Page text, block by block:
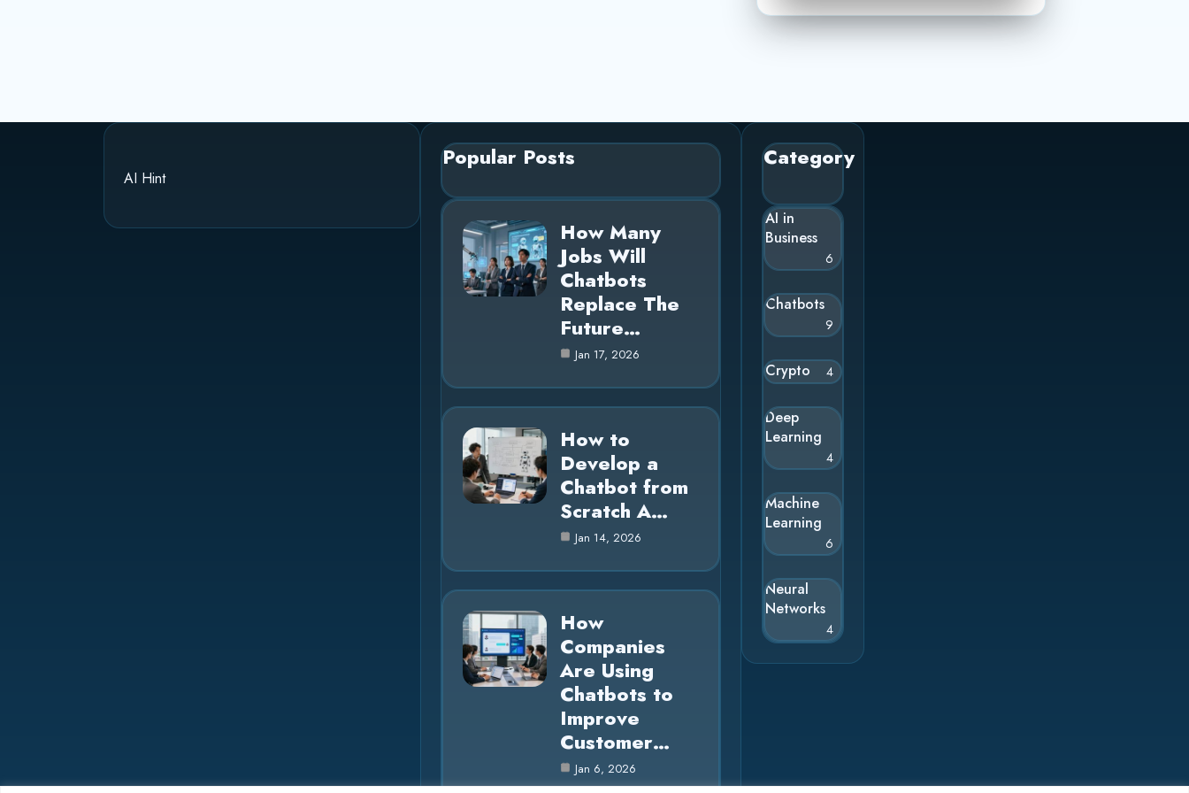
AI Hint
Popular Posts
How Many
Jobs Will
Chatbots
Replace The
Future…
Jan 17, 2026
How to
Develop a
Chatbot from
Scratch A…
Jan 14, 2026
How
Companies
Are Using
Chatbots to
Improve
Customer…
Jan 6, 2026
Category
AI in
Business
6
Chatbots
9
Crypto 4
Deep
Learning
4
Machine
Learning
6
Neural
Networks
4